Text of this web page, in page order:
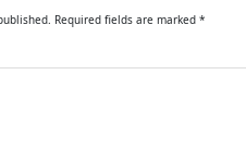
Required fields are marked *